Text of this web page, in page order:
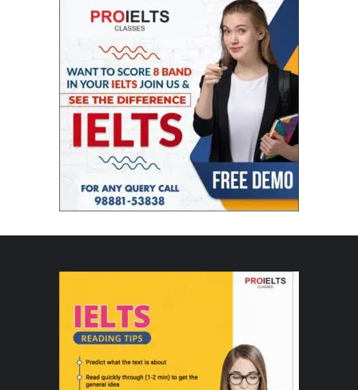
her elegance, balance and nearness. Gob Smacked.”
2018’s IIFA award night
Colors IIFA Rekha Dance
Colors Rekha IIFA IIFA
IIFA Awards Rekha 2018
IIFA Colors 2018 Rekha Dance
Rekha IIFA 2018
Rekha IIFA 2018 Dance
Rekha IIFA Dance 2018
Rekha IIFA performance